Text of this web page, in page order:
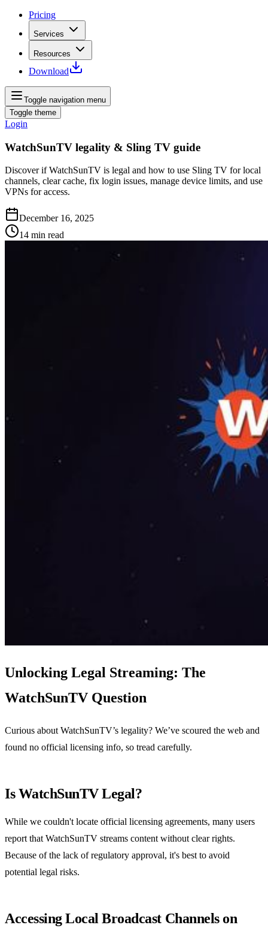
Pricing
Services
Resources
Download
Toggle navigation menu
Toggle theme
Login
WatchSunTV legality & Sling TV guide
Discover if WatchSunTV is legal and how to use Sling TV for local
channels, clear cache, fix login issues, manage device limits, and use
VPNs for access.
December 16, 2025
14 min read
Unlocking Legal Streaming: The
WatchSunTV Question
Curious about WatchSunTV’s legality? We’ve scoured the web and
found no official licensing info, so tread carefully.
Is WatchSunTV Legal?
While we couldn't locate official licensing agreements, many users
report that WatchSunTV streams content without clear rights.
Because of the lack of regulatory approval, it's best to avoid
potential legal risks.
Accessing Local Broadcast Channels on